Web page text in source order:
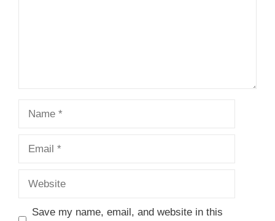
Save my name, email, and website in this